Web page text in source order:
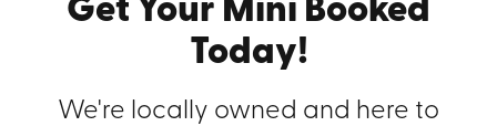
Get Your Mini Booked
Today!
We're locally owned and here to